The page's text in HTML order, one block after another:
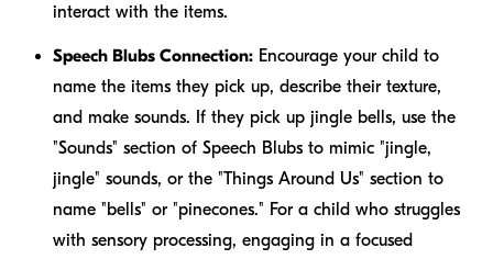
interact with the items.
Speech Blubs Connection: Encourage your child to
name the items they pick up, describe their texture,
and make sounds. If they pick up jingle bells, use the
"Sounds" section of Speech Blubs to mimic "jingle,
jingle" sounds, or the "Things Around Us" section to
name "bells" or "pinecones." For a child who struggles
with sensory processing, engaging in a focused